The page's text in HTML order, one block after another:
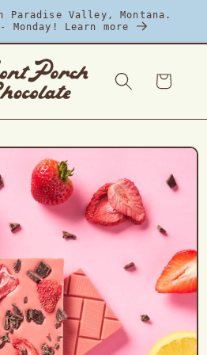
Valley, Montana.
Monday! Learn more
Cart